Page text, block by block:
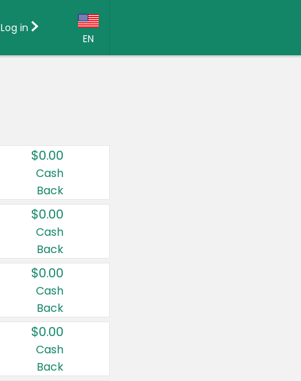
EN
Country:
Canada
United States
Log in
$0.00
Cash
Back
$0.00
Cash
Back
$0.00
Cash
Back
$0.00
Cash
Back